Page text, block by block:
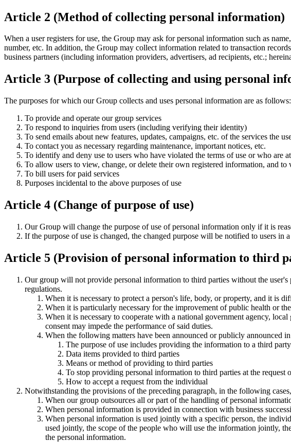
Article 2 (Method of collecting personal information)
When a user registers for use, the Group may ask for personal information such as
number, etc. In addition, the Group may collect information related to transaction
business partners (including information providers, advertisers, ad recipients, etc.;
Article 3 (Purpose of collecting and using personal
The purposes for which our Group collects and uses personal information are as follows:
To provide and operate our group services
To respond to inquiries from users (including verifying their identity)
To send emails about new features, updates, campaigns, etc. of the services the
To contact you as necessary regarding maintenance, important notices, etc.
To identify and deny use to users who have violated the terms of use or who are
To allow users to view, change, or delete their own registered information, and to
To bill users for paid services
Purposes incidental to the above purposes of use
Article 4 (Change of purpose of use)
Our Group will change the purpose of use of personal information only if it is
If the purpose of use is changed, the changed purpose will be notified to users
Article 5 (Provision of personal information to third
Our group will not provide personal information to third parties without the
regulations.
When it is necessary to protect a person's life, body, or property, and it is
When it is particularly necessary for the improvement of public health or
When it is necessary to cooperate with a national government agency,
consent may impede the performance of said duties.
When the following matters have been announced or publicly announced
The purpose of use includes providing the information to a third
Data items provided to third parties
Means or method of providing to third parties
To stop providing personal information to third parties at the request
How to accept a request from the individual
Notwithstanding the provisions of the preceding paragraph, in the following
When our group outsources all or part of the handling of personal
When personal information is provided in connection with business
When personal information is used jointly with a specific person, the
used jointly, the scope of the people who will use the information jointly,
the personal information.